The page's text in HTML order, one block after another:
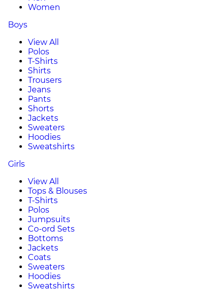
Women
Boys
View All
Polos
T-Shirts
Shirts
Trousers
Jeans
Pants
Shorts
Jackets
Sweaters
Hoodies
Sweatshirts
Girls
View All
Tops & Blouses
T-Shirts
Polos
Jumpsuits
Co-ord Sets
Bottoms
Jackets
Coats
Sweaters
Hoodies
Sweatshirts